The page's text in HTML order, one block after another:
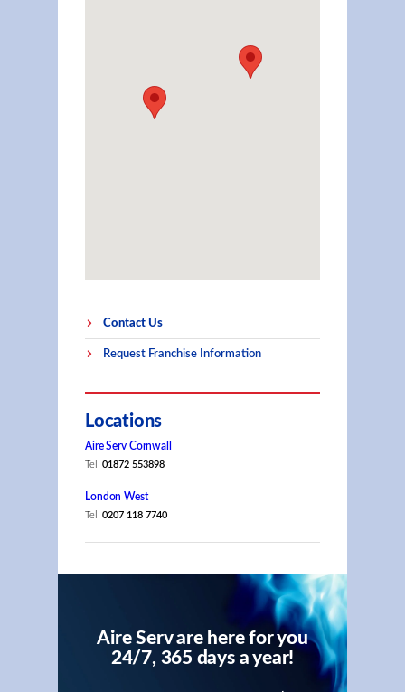
Contact Us
Request Franchise Information
Locations
Aire Serv Cornwall
Tel 01872 553898
London West
Tel 0207 118 7740
Aire Serv are here for you
24/7, 365 days a year!